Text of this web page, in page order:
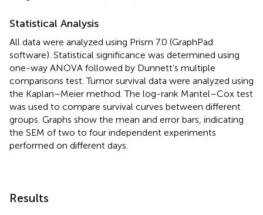
Statistical Analysis
All data were analyzed using Prism 7.0 (GraphPad
software). Statistical significance was determined using
one-way ANOVA followed by Dunnett’s multiple
comparisons test. Tumor survival data were analyzed using
the Kaplan–Meier method. The log-rank Mantel–Cox test
was used to compare survival curves between different
groups. Graphs show the mean and error bars, indicating
the SEM of two to four independent experiments
performed on different days.
Results